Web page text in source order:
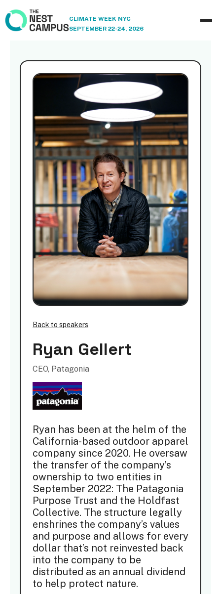
CLIMATE WEEK NYC
SEPTEMBER 22-24, 2026
Back to speakers
Ryan Gellert
CEO, Patagonia
Ryan has been at the helm of the
California-based outdoor apparel
company since 2020. He oversaw
the transfer of the company’s
ownership to two entities in
September 2022: The Patagonia
Purpose Trust and the Holdfast
Collective. The structure legally
enshrines the company’s values
and purpose and allows for every
dollar that’s not reinvested back
into the company to be
distributed as an annual dividend
to help protect nature.